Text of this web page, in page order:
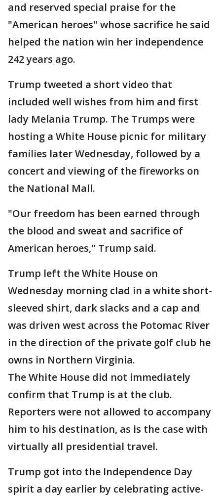
and reserved special praise for the
"American heroes" whose sacrifice he said
helped the nation win her independence
242 years ago.
Trump tweeted a short video that
included well wishes from him and first
lady Melania Trump. The Trumps were
hosting a White House picnic for military
families later Wednesday, followed by a
concert and viewing of the fireworks on
the National Mall.
"Our freedom has been earned through
the blood and sweat and sacrifice of
American heroes," Trump said.
Trump left the White House on
Wednesday morning clad in a white short-
sleeved shirt, dark slacks and a cap and
was driven west across the Potomac River
in the direction of the private golf club he
owns in Northern Virginia.
The White House did not immediately
confirm that Trump is at the club.
Reporters were not allowed to accompany
him to his destination, as is the case with
virtually all presidential travel.
Trump got into the Independence Day
spirit a day earlier by celebrating active-